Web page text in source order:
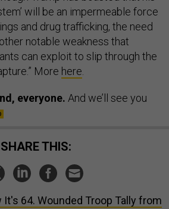
will be an impermeable force
and drug trafficking, the need
notable weakness that
can exploit to slip through the
More here
everyone. And we’ll see you
SHARE THIS:
It's 64. Wounded Troop Tally from